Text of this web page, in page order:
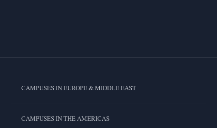
CAMPUSES IN EUROPE & MIDDLE EAST
CAMPUSES IN THE AMERICAS